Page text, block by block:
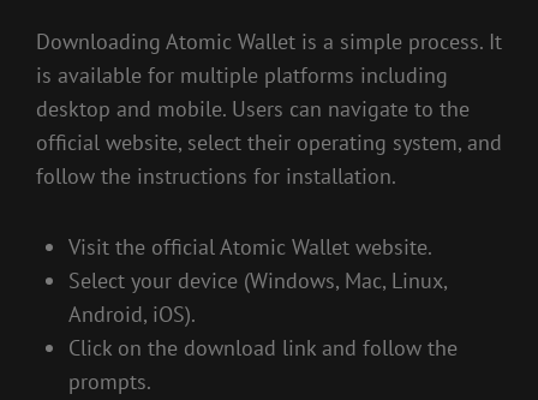
Downloading Atomic Wallet is a simple process. It
is available for multiple platforms including
desktop and mobile. Users can navigate to the
official website, select their operating system, and
follow the instructions for installation.
Visit the official Atomic Wallet website.
Select your device (Windows, Mac, Linux,
Android, iOS).
Click on the download link and follow the
prompts.